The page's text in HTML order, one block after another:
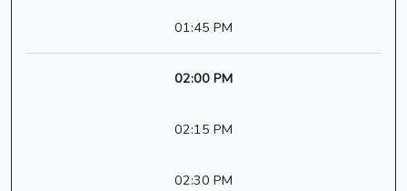
01:45 PM
02:00 PM
02:15 PM
02:30 PM